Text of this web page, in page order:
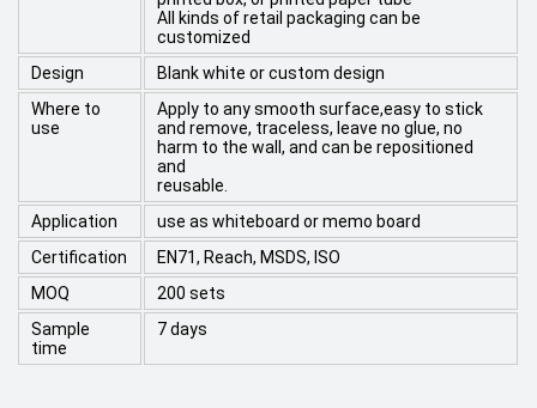
All kinds of retail packaging can be
customized
Design
Blank white or custom design
Where to
use
Apply to any smooth surface,easy to stick
and remove, traceless, leave no glue, no
harm to the wall, and can be repositioned
and
reusable.
Application
use as whiteboard or memo board
Certification
EN71, Reach, MSDS, ISO
MOQ
200 sets
Sample
time
7 days